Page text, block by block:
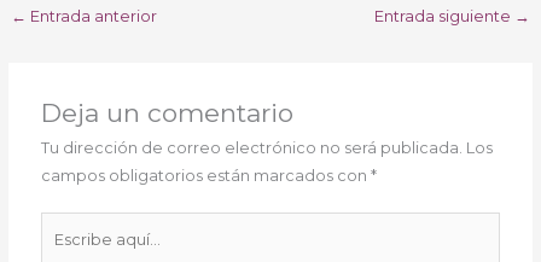
← Entrada anterior Entrada siguiente →
Deja un comentario
Tu dirección de correo electrónico no será publicada. Los
campos obligatorios están marcados con*